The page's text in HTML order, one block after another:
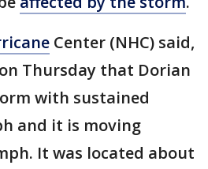
Center (NHC) said,
on Thursday that Dorian
with sustained
and it is moving
It was located about